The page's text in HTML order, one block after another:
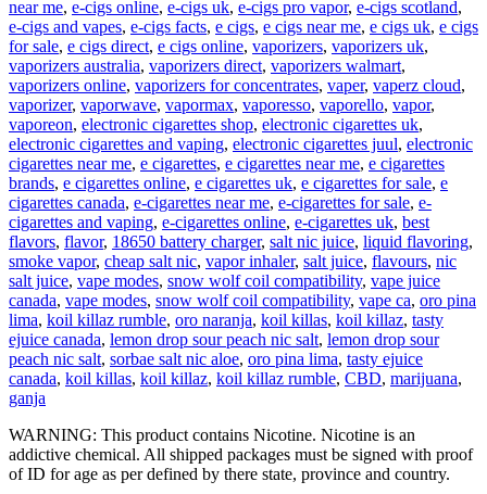
near me, e-cigs online, e-cigs uk, e-cigs pro vapor, e-cigs scotland,
e-cigs and vapes, e-cigs facts, e cigs, e cigs near me, e cigs uk, e cigs
for sale, e cigs direct, e cigs online, vaporizers, vaporizers uk,
vaporizers australia, vaporizers direct, vaporizers walmart,
vaporizers online, vaporizers for concentrates, vaper, vaperz cloud,
vaporizer, vaporwave, vapormax, vaporesso, vaporello, vapor,
vaporeon, electronic cigarettes shop, electronic cigarettes uk,
electronic cigarettes and vaping, electronic cigarettes juul, electronic
cigarettes near me, e cigarettes, e cigarettes near me, e cigarettes
brands, e cigarettes online, e cigarettes uk, e cigarettes for sale, e
cigarettes canada, e-cigarettes near me, e-cigarettes for sale, e-
cigarettes and vaping, e-cigarettes online, e-cigarettes uk, best
flavors, flavor, 18650 battery charger, salt nic juice, liquid flavoring,
smoke vapor, cheap salt nic, vapor inhaler, salt juice, flavours, nic
salt juice, vape modes, snow wolf coil compatibility, vape juice
canada, vape modes, snow wolf coil compatibility, vape ca, oro pina
lima, koil killaz rumble, oro naranja, koil killas, koil killaz, tasty
ejuice canada, lemon drop sour peach nic salt, lemon drop sour
peach nic salt, sorbae salt nic aloe, oro pina lima, tasty ejuice
canada, koil killas, koil killaz, koil killaz rumble, CBD, marijuana,
ganja
WARNING: This product contains Nicotine. Nicotine is an
addictive chemical. All shipped packages must be signed with proof
of ID for age as per defined by there state, province and country.